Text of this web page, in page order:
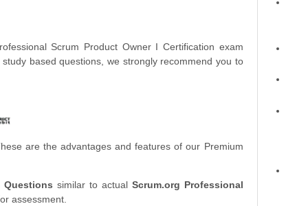
Scrum Product Owner I Certification exam
based questions, we strongly recommend you to
are the advantages and features of our Premium
Questions similar to actual Scrum.org Professional
assessment.